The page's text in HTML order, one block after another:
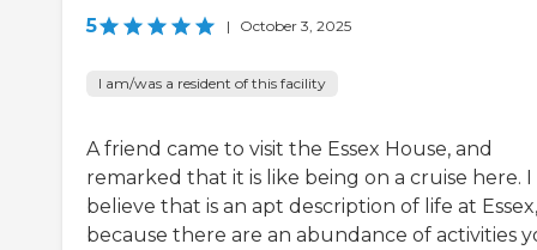
5 | October 3, 2025
I am/was a resident of this facility
A friend came to visit the Essex House, and
remarked that it is like being on a cruise here. I
believe that is an apt description of life at Essex,
because there are an abundance of activities